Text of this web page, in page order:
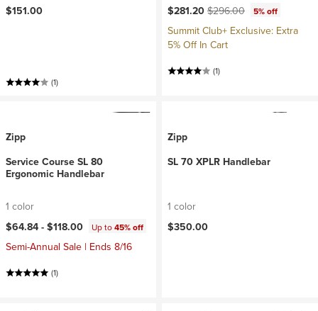
$151.00
(1)
Current price:
$281.20 Original price:
$296.00 5% off
Summit Club+ Exclusive: Extra
5% Off In Cart
(1)
Zipp
Service Course SL 80
Ergonomic Handlebar
1 color
$64.84 - $118.00 Up to45% off
Semi-Annual Sale | Ends 8/16
(1)
Zipp
SL 70 XPLR Handlebar
1 color
$350.00